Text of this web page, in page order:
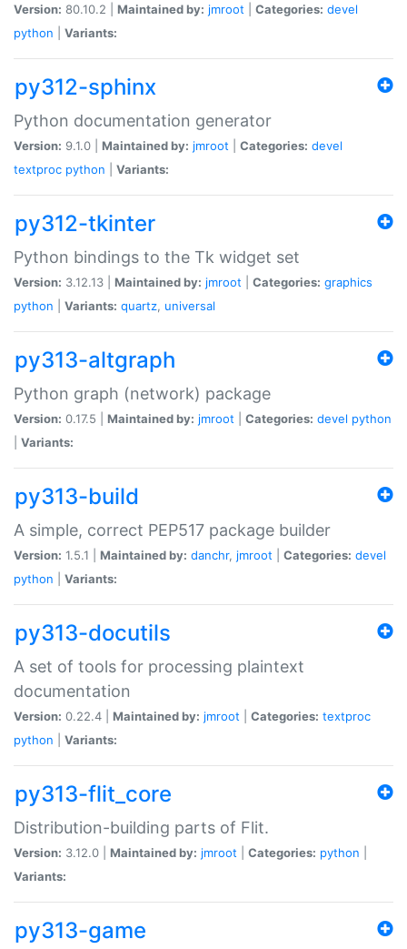
Version: 80.10.2 | Maintained by: jmroot Categories: devel
python
Variants:
py312-sphinx
Python documentation generator
Version: 9.1.0 | Maintained by: jmroot Categories: devel
textproc python Variants:
py312-tkinter
Python bindings to the Tk widget set
Version: 3.12.13 | Maintained by: jmroot Categories: graphics
python
Variants: quartz, universal
py313-altgraph
Python graph (network) package
Version: 0.17.5 | Maintained by: jmroot Categories: devel python
Variants:
py313-build
A simple, correct PEP517 package builder
Version: 1.5.1 | Maintained by: danchr, jmroot Categories: devel
python
Variants:
py313-docutils
A set of tools for processing plaintext
documentation
Version: 0.22.4 | Maintained by: jmroot Categories: textproc
python
Variants:
py313-flit_core
Distribution-building parts of Flit.
Version: 3.12.0 | Maintained by: jmroot Categories: python
Variants:
py313-game